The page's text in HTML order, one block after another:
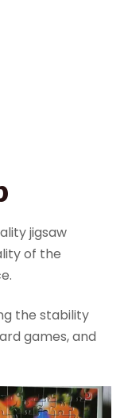
jigsaw
of the
the stability
games, and